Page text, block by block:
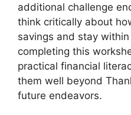
additional challenge
think critically about
savings and stay
completing this
practical financial
them well beyond
future endeavors.